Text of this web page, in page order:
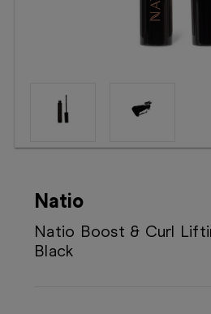
Natio
Natio Boost & Curl
Black